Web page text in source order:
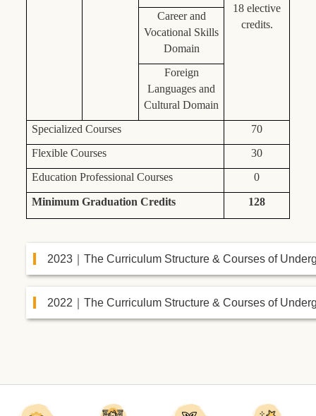
18 elective
credits.
Career and
Vocational Skills
Domain
Foreign
Languages and
Cultural Domain
Specialized Courses
70
Flexible Courses
30
Education Professional Courses
0
Minimum Graduation Credits 128
2023｜The Curriculum Structure & Courses of
2022｜The Curriculum Structure & Courses of